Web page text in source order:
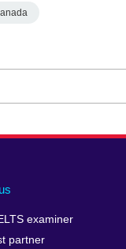
examiner
partner